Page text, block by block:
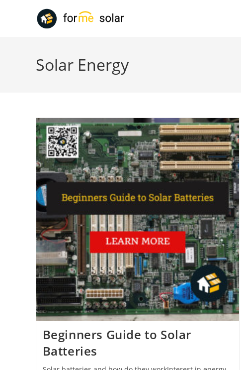
Solar Energy
Beginners Guide to Solar
Batteries